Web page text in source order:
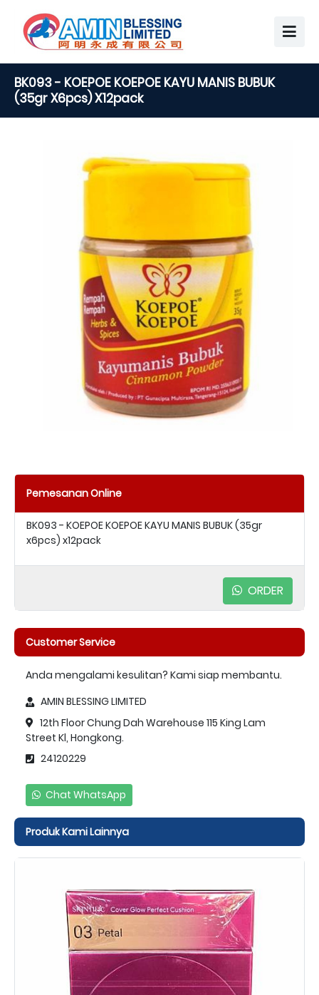
BK093 - KOEPOE KOEPOE KAYU MANIS BUBUK
(35gr X6pcs) X12pack
Pemesanan Online
BK093 - KOEPOE KOEPOE KAYU MANIS BUBUK (35gr
x6pcs) x12pack
ORDER
Customer Service
Anda mengalami kesulitan? Kami siap membantu.
AMIN BLESSING LIMITED
12th Floor Chung Dah Warehouse 115 King Lam
Street Kl, Hongkong.
24120229
Chat WhatsApp
Produk Kami Lainnya